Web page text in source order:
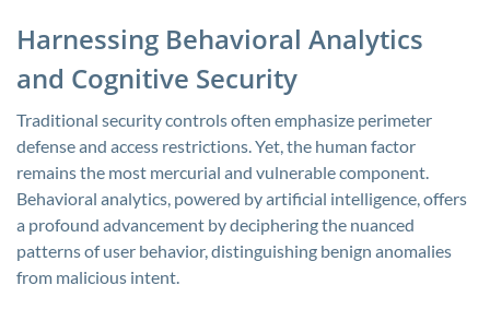
Harnessing Behavioral Analytics
and Cognitive Security
Traditional security controls often emphasize perimeter
defense and access restrictions. Yet, the human factor
remains the most mercurial and vulnerable component.
Behavioral analytics, powered by artificial intelligence, offers
a profound advancement by deciphering the nuanced
patterns of user behavior, distinguishing benign anomalies
from malicious intent.